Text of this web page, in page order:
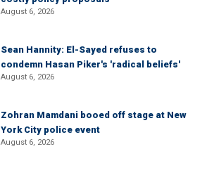
August 6, 2026
Sean Hannity: El-Sayed refuses to
condemn Hasan Piker's 'radical beliefs'
August 6, 2026
Zohran Mamdani booed off stage at New
York City police event
August 6, 2026